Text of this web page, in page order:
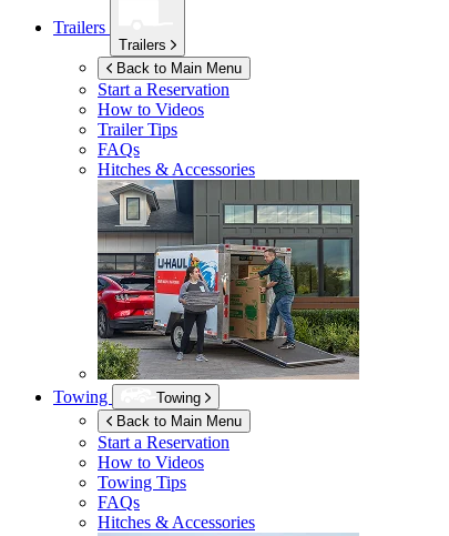
Trailers
Trailers
Back to Main Menu
Start a Reservation
How to Videos
Trailer Tips
FAQs
Hitches & Accessories
Towing
Towing
Back to Main Menu
Start a Reservation
How to Videos
Towing Tips
FAQs
Hitches & Accessories